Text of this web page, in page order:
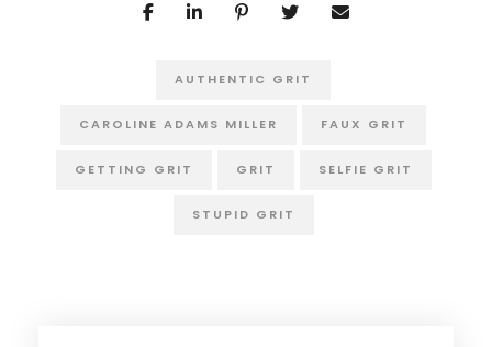
AUTHENTIC GRIT
CAROLINE ADAMS MILLER FAUX GRIT
GETTING GRIT GRIT SELFIE GRIT
STUPID GRIT